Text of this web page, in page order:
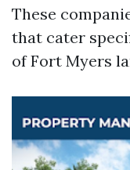
These
that cater
of Fort Myers